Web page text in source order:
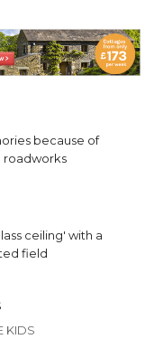
because of
roadworks
ceiling' with a
field
KIDS